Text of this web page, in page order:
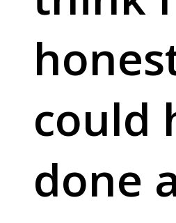
could
done